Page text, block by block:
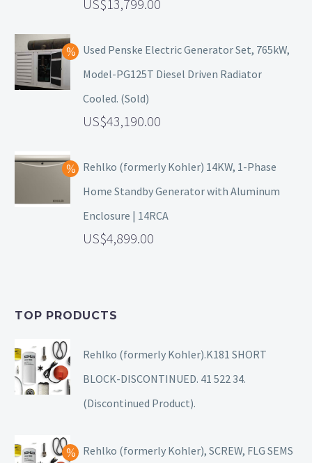
13,799.00
Used Penske Electric Generator Set, 765kW,
Model-PG125T Diesel Driven Radiator
Cooled. (Sold)
43,190.00
Rehlko (formerly Kohler) 14KW, 1-Phase
Home Standby Generator with Aluminum
Enclosure | 14RCA
4,899.00
TOP PRODUCTS
Rehlko (formerly Kohler).K181 SHORT
BLOCK-DISCONTINUED. 41 522 34.
(Discontinued Product).
Rehlko (formerly Kohler), SCREW, FLG SEMS